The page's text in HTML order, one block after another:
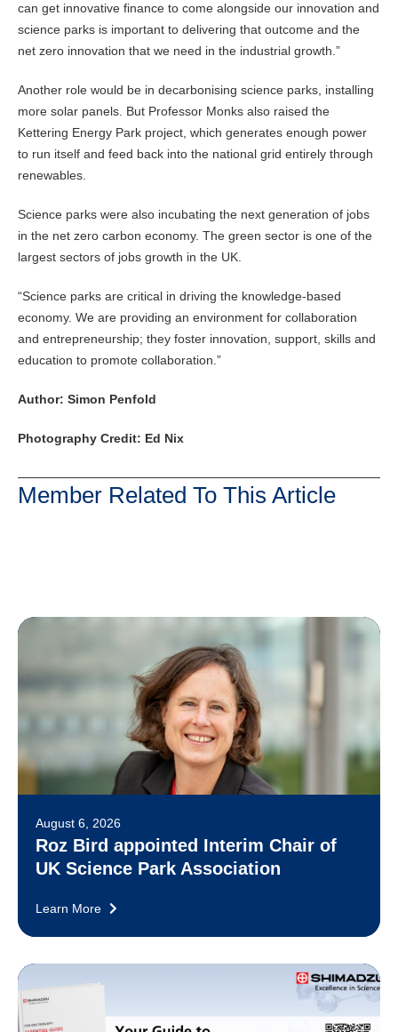
can get innovative finance to come alongside our innovation and
science parks is important to delivering that outcome and the
net zero innovation that we need in the industrial growth.”
Another role would be in decarbonising science parks, installing
more solar panels. But Professor Monks also raised the
Kettering Energy Park project, which generates enough power
to run itself and feed back into the national grid entirely through
renewables.
Science parks were also incubating the next generation of jobs
in the net zero carbon economy. The green sector is one of the
largest sectors of jobs growth in the UK.
“Science parks are critical in driving the knowledge-based
economy. We are providing an environment for collaboration
and entrepreneurship; they foster innovation, support, skills and
education to promote collaboration.”
Author: Simon Penfold
Photography Credit: Ed Nix
Member Related To This Article
August 6, 2026
Roz Bird appointed Interim Chair of
UK Science Park Association
Learn More